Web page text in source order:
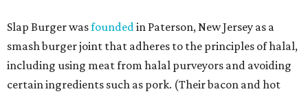
Slap Burger wasfoundedin Paterson, New Jersey as a
smash burger joint that adheres to the principles of halal,
including using meat from halal purveyors and avoiding
certain ingredients such as pork. (Their bacon and hot